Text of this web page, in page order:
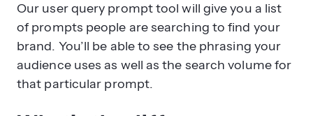
Our user query prompt tool will give you a list
of prompts people are searching to find your
brand. You’ll be able to see the phrasing your
audience uses as well as the search volume for
that particular prompt.